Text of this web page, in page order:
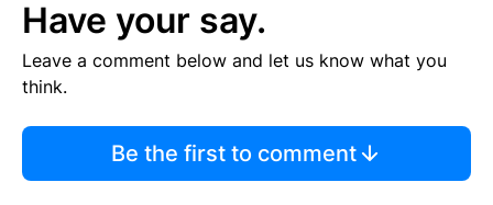
Have your say.
Leave a comment below and let us know what you
think.
Be the first to comment